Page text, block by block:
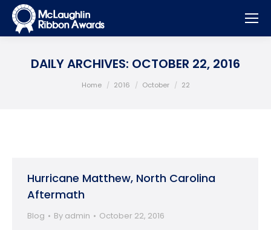
DAILY ARCHIVES: OCTOBER 22, 2016
You are here:
Home 2016 October 22
Hurricane Matthew, North Carolina
Aftermath
Blog By admin October 22, 2016